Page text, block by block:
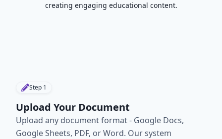
creating engaging educational content.
Step 1
Upload Your Document
Upload any document format - Google Docs,
Google Sheets, PDF, or Word. Our system